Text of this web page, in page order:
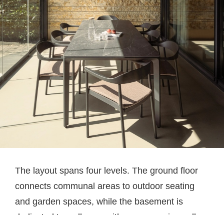
The layout spans four levels. The ground floor
connects communal areas to outdoor seating
and garden spaces, while the basement is